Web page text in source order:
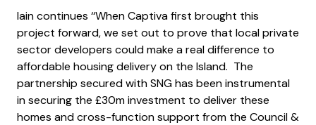
Iain continues ‘‘When Captiva first brought this
project forward, we set out to prove that local private
sector developers could make a real difference to
affordable housing delivery on the Island. The
partnership secured with SNG has been instrumental
in securing the £30m investment to deliver these
homes and cross-function support from the Council &